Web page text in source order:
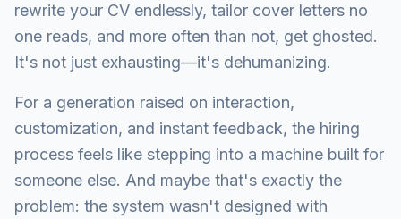
rewrite your CV endlessly, tailor cover letters no
one reads, and more often than not, get ghosted.
It's not just exhausting—it's dehumanizing.
For a generation raised on interaction,
customization, and instant feedback, the hiring
process feels like stepping into a machine built for
someone else. And maybe that's exactly the
problem: the system wasn't designed with